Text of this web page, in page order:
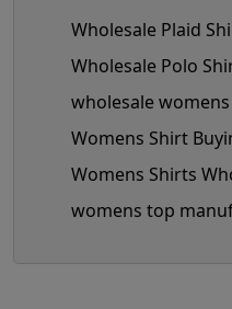
Wholesale Plaid
Wholesale Polo
wholesale
Womens Shirt
Womens Shirts
womens top